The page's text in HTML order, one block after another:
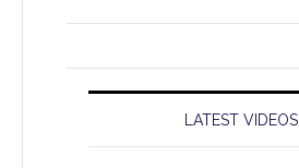
LATEST VIDEOS